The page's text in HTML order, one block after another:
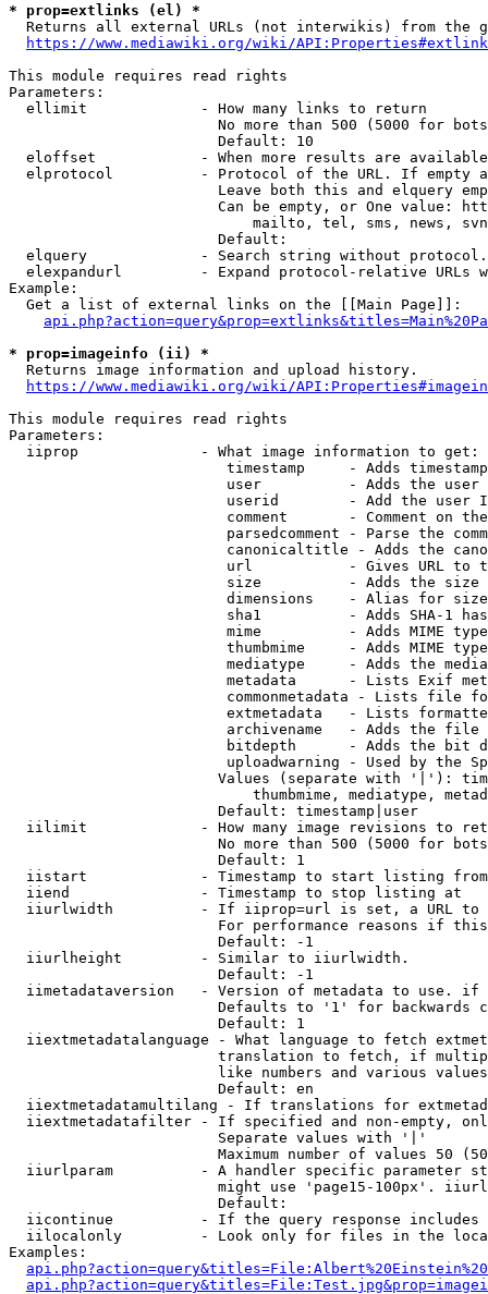
* prop=extlinks (el) *
Returns all external URLs (not interwikis) from the
https://www.mediawiki.org/wiki/
This module requires read rights
Parameters:
  ellimit             - How many links to return
No more than 500 (5000 for
                        Default: 10
eloffset            - When more results are
elprotocol          - Protocol of the URL. If empty
Leave both this and elquery
Can be empty, or One value:
mailto, tel, sms, news,
                        Default:
elquery             - Search string without
elexpandurl         - Expand protocol-relative URLs
Example:
  Get a list of external links on the [[Main Page]]:
* prop=imageinfo (ii) *
  Returns image information and upload history.
https://www.mediawiki.org/wiki/
This module requires read rights
Parameters:
  iiprop              - What image information to get:
timestamp     - Adds
user          - Adds the
userid        - Add the user
comment       - Comment on
parsedcomment - Parse the
canonicaltitle - Adds the
url           - Gives URL to
size          - Adds the
                         dimensions    - Alias for size
sha1          - Adds SHA-1
mime          - Adds MIME
thumbmime     - Adds MIME
mediatype     - Adds the
metadata      - Lists Exif
commonmetadata - Lists file
extmetadata   - Lists
archivename   - Adds the
bitdepth      - Adds the bit
uploadwarning - Used by the
Values (separate with '|'):
thumbmime, mediatype,
                        Default: timestamp|user
iilimit             - How many image revisions to
No more than 500 (5000 for
                        Default: 1
  iistart             - Timestamp to start listing from
  iiend               - Timestamp to stop listing at
iiurlwidth          - If iiprop=url is set, a URL
For performance reasons if
                        Default: -1
  iiurlheight         - Similar to iiurlwidth.
                        Default: -1
iimetadataversion   - Version of metadata to use.
Defaults to '1' for backwards
                        Default: 1
iiextmetadatalanguage - What language to fetch
translation to fetch, if
like numbers and various
                        Default: en
iiextmetadatamultilang - If translations for
iiextmetadatafilter - If specified and non-empty,
                        Separate values with '|'
Maximum number of values 50
iiurlparam          - A handler specific parameter
might use 'page15-100px'.
                        Default:
iicontinue          - If the query response
iilocalonly         - Look only for files in the
Examples: